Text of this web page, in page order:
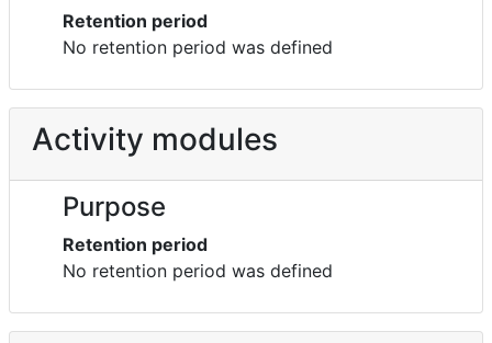
Retention period
No retention period was defined
Activity modules
Purpose
Retention period
No retention period was defined